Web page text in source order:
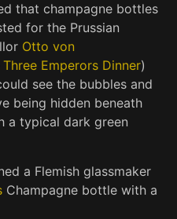
that champagne bottles
for the Prussian
Otto von
Three Emperors Dinner)
see the bubbles and
being hidden beneath
a typical dark green
a Flemish glassmaker
Champagne bottle with a